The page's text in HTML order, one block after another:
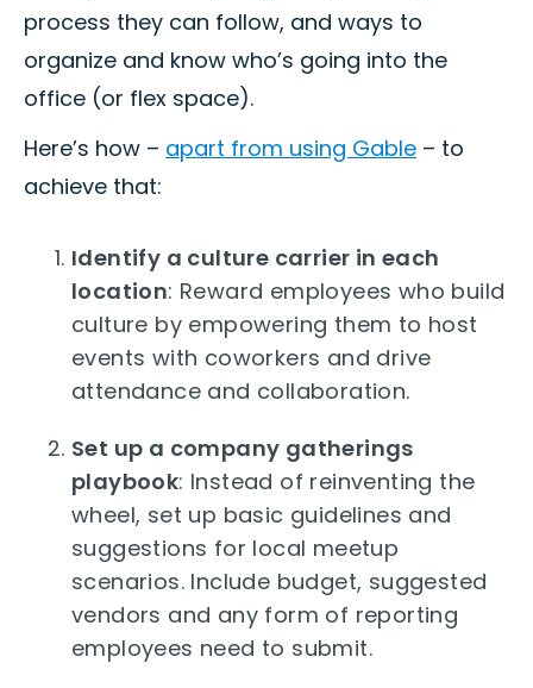
process they can follow, and ways to
organize and know who’s going into the
office (or flex space).
Here’s how – apart from using Gable – to
achieve that:
Identify a culture carrier in each
location: Reward employees who build
culture by empowering them to host
events with coworkers and drive
attendance and collaboration.
Set up a company gatherings
playbook: Instead of reinventing the
wheel, set up basic guidelines and
suggestions for local meetup
scenarios. Include budget, suggested
vendors and any form of reporting
employees need to submit.